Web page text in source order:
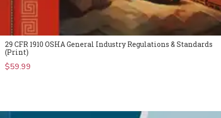
29 CFR 1910 OSHA General Industry Regulations & Standards
(Print)
$59.99